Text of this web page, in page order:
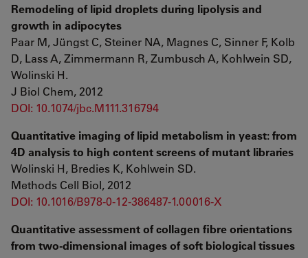
Remodeling of lipid droplets during lipolysis and
growth in adipocytes
Paar M, Jüngst C, Steiner NA, Magnes C, Sinner F, Kolb
D, Lass A, Zimmermann R, Zumbusch A, Kohlwein SD,
Wolinski H.
J Biol Chem, 2012
DOI: 10.1074/jbc.M111.316794
Quantitative imaging of lipid metabolism in yeast: from
4D analysis to high content screens of mutant libraries
Wolinski H, Bredies K, Kohlwein SD.
Methods Cell Biol, 2012
DOI: 10.1016/B978-0-12-386487-1.00016-X
Quantitative assessment of collagen fibre orientations
from two-dimensional images of soft biological tissues